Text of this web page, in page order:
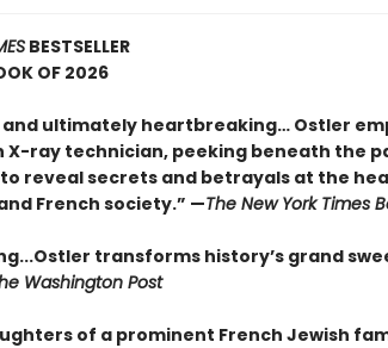
BESTSELLER
OF 2026
ultimately heartbreaking… Ostler
X-ray technician, peeking beneath the
reveal secrets and betrayals at the
French society.” —The New York Times
transforms history’s grand
Washington Post
of a prominent French Jewish